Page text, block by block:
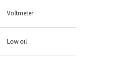
Voltmeter
Low oil